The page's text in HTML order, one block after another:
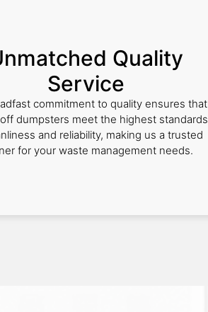
Quality
Service
commitment to quality ensures that
dumpsters meet the highest standards
and reliability, making us a trusted
for your waste management needs.